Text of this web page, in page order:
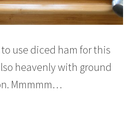
use diced ham for this
heavenly with ground
Mmmmm…